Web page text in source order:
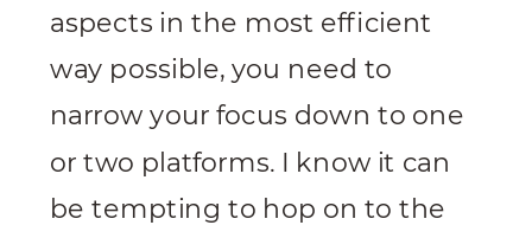
aspects in the most efficient
way possible, you need to
narrow your focus down to one
or two platforms. I know it can
be tempting to hop on to the